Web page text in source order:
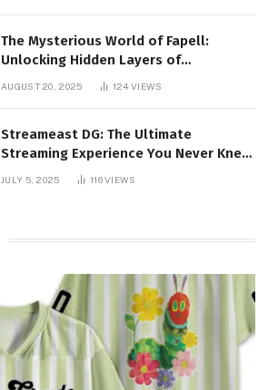
The Mysterious World of Fapell:
Unlocking Hidden Layers of
AUGUST 20, 2025 124VIEWS
Streameast DG: The Ultimate
Streaming Experience You Never Knew
You Needed!
JULY 5, 2025 116VIEWS